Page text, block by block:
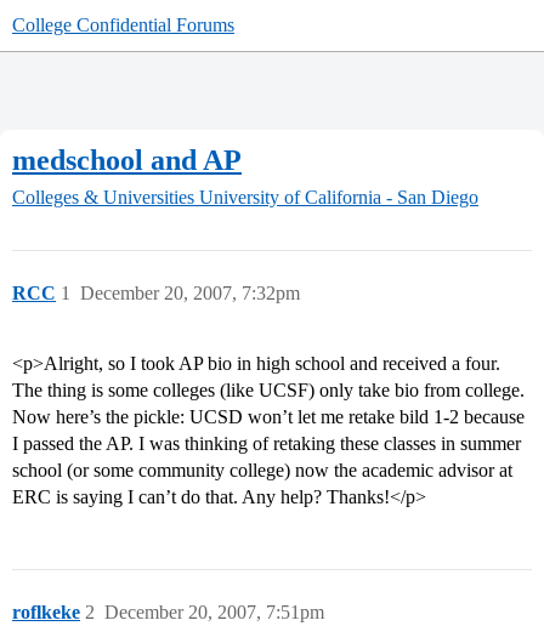
College Confidential Forums
medschool and AP
Colleges & Universities University of California - San Diego
RCC December 20, 2007, 7:32pm
1
<p>Alright, so I took AP bio in high school and received a four.
The thing is some colleges (like UCSF) only take bio from college.
Now here’s the pickle: UCSD won’t let me retake bild 1-2 because
I passed the AP. I was thinking of retaking these classes in summer
school (or some community college) now the academic advisor at
ERC is saying I can’t do that. Any help? Thanks!</p>
roflkeke December 20, 2007, 7:51pm
2